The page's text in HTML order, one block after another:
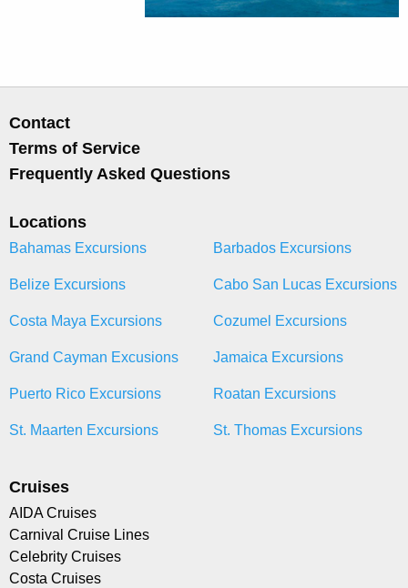
Contact
Terms of Service
Frequently Asked Questions
Locations
Bahamas Excursions Barbados Excursions
Belize Excursions Cabo San Lucas Excursions
Costa Maya Excursions Cozumel Excursions
Grand Cayman Excusions Jamaica Excursions
Puerto Rico Excursions Roatan Excursions
St. Maarten Excursions St. Thomas Excursions
Cruises
AIDA Cruises
Carnival Cruise Lines
Celebrity Cruises
Costa Cruises